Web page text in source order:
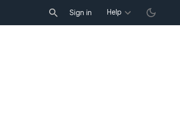
Sign in Help